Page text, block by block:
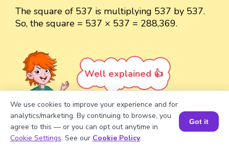
The square of 537 is multiplying 537 by 537.
So, the square = 537 × 537 = 288,369.
Well explained 👍
Turn your child into amath
Book a Session for FREE
We use cookies to improve your experience and for
analytics/marketing. By continuing to browse, you
agree to this — or you can opt out anytime in
Cookie Settings. See our Cookie Policy.
Got it